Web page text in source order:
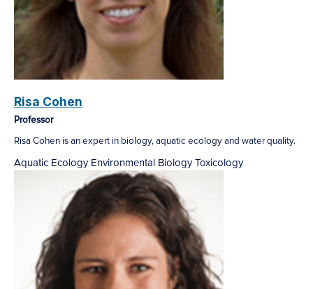
Risa Cohen
Professor
Risa Cohen is an expert in biology, aquatic ecology and water quality.
Aquatic Ecology Environmental Biology Toxicology